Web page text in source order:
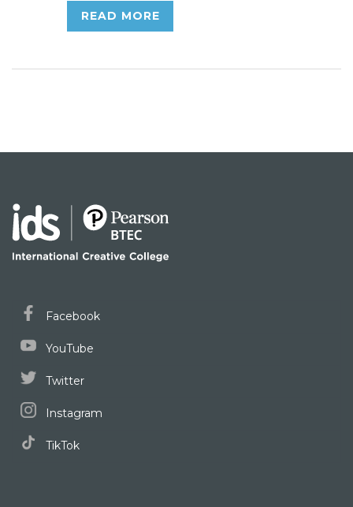
READ MORE
Facebook
YouTube
Twitter
Instagram
TikTok